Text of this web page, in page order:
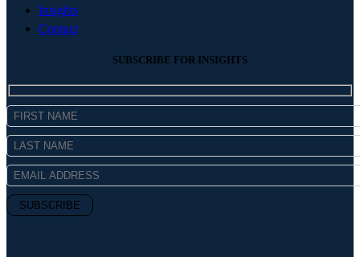
Insights
Contact
SUBSCRIBE FOR INSIGHTS